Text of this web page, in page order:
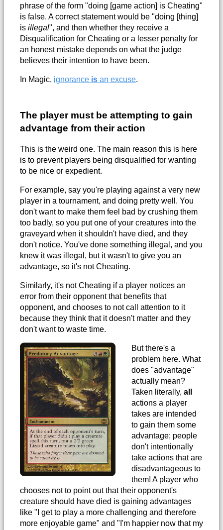
phrase of the form "doing [game action] is Cheating"
is false. A correct statement would be "doing [thing]
is illegal", and then whether they receive a
Disqualification for Cheating or a lesser penalty for
an honest mistake depends on what the judge
believes their intention to have been.
In Magic, ignorance is an excuse
The player must be attempting to gain
advantage from their action
This is the weird one. The main reason this is here
is to prevent players being disqualified for wanting
to be nice or expedient.
For example, say you're playing against a very new
player in a tournament, and doing pretty well. You
don't want to make them feel bad by crushing them
too badly, so you put one of your creatures into the
graveyard when it shouldn't have died, and they
don't notice. You've done something illegal, and you
knew it was illegal, but it wasn't to give you an
advantage, so it's not Cheating.
Similarly, it's not Cheating if a player notices an
error from their opponent that benefits that
opponent, and chooses to not call attention to it
because they think that it doesn't matter and they
don't want to waste time.
But there's a
problem here. What
does "advantage"
actually mean?
Taken literally, all
actions a player
takes are intended
to gain them some
advantage; people
don't intentionally
take actions that are
disadvantageous to
them! A player who
chooses not to point out that their opponent's
creature should have died is gaining advantages
like "I get to play a more challenging and therefore
more enjoyable game" and "I'm happier now that my